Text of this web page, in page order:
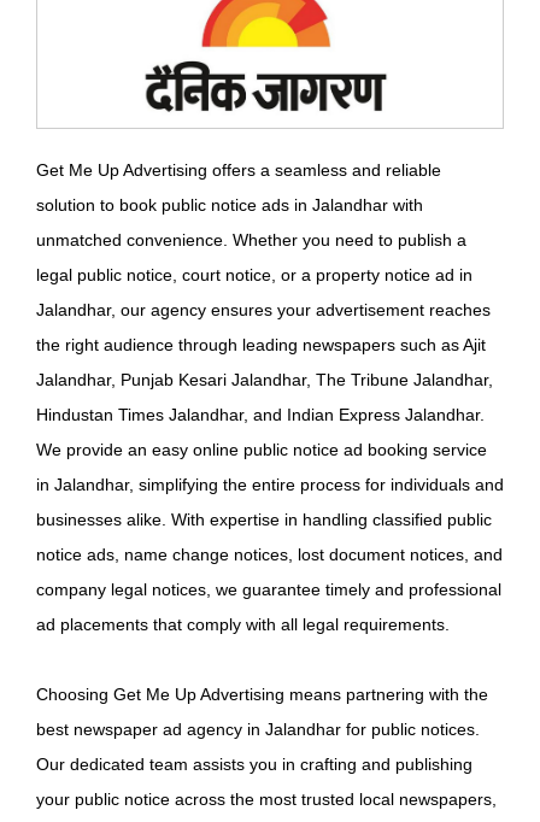
Get Me Up Advertising offers a seamless and reliable
solution to book public notice ads in Jalandhar with
unmatched convenience. Whether you need to publish a
legal public notice, court notice, or a property notice ad in
Jalandhar, our agency ensures your advertisement reaches
the right audience through leading newspapers such as Ajit
Jalandhar, Punjab Kesari Jalandhar, The Tribune Jalandhar,
Hindustan Times Jalandhar, and Indian Express Jalandhar.
We provide an easy online public notice ad booking service
in Jalandhar, simplifying the entire process for individuals and
businesses alike. With expertise in handling classified public
notice ads, name change notices, lost document notices, and
company legal notices, we guarantee timely and professional
ad placements that comply with all legal requirements.
Choosing Get Me Up Advertising means partnering with the
best newspaper ad agency in Jalandhar for public notices.
Our dedicated team assists you in crafting and publishing
your public notice across the most trusted local newspapers,